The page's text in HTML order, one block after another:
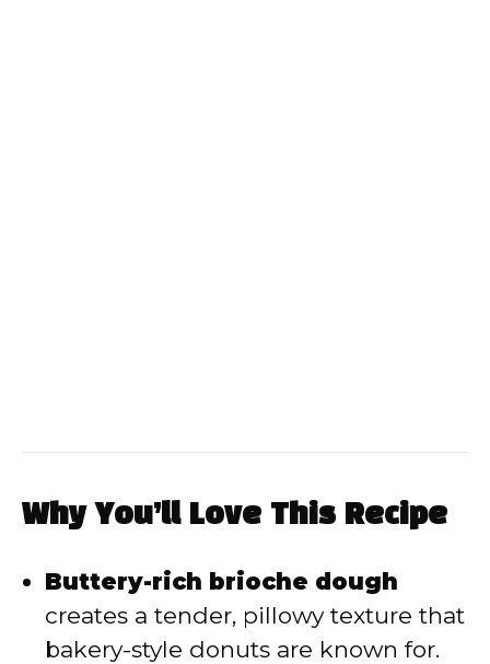
Why You’ll Love This Recipe
Buttery-rich brioche dough
creates a tender, pillowy texture that
bakery-style donuts are known for.